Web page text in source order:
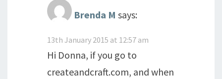
Brenda M says:
13th January 2015 at 12:57 am
Hi Donna, if you go to
createandcraft.com, and when